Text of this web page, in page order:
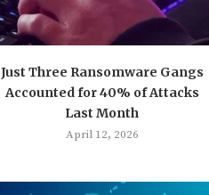
Just Three Ransomware Gangs
Accounted for 40% of Attacks
Last Month
April 12, 2026